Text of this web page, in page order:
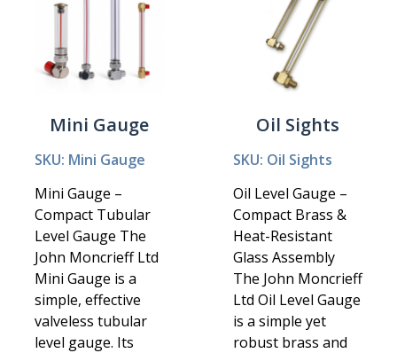
Mini Gauge
SKU: Mini Gauge
Mini Gauge –
Compact Tubular
Level Gauge The
John Moncrieff Ltd
Mini Gauge is a
simple, effective
valveless tubular
level gauge. Its
Oil Sights
SKU: Oil Sights
Oil Level Gauge –
Compact Brass &
Heat-Resistant
Glass Assembly
The John Moncrieff
Ltd Oil Level Gauge
is a simple yet
robust brass and